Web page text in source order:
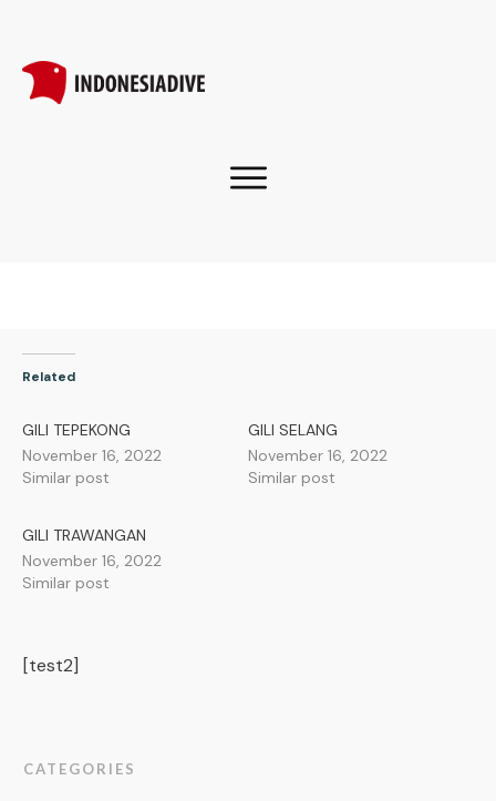
Related
GILI TEPEKONG
November 16, 2022
Similar post
GILI SELANG
November 16, 2022
Similar post
GILI TRAWANGAN
November 16, 2022
Similar post
[test2]
CATEGORIES